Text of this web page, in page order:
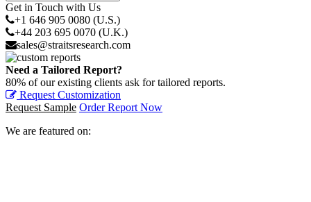
Get in Touch with Us
+1 646 905 0080 (U.S.)
+44 203 695 0070 (U.K.)
sales@straitsresearch.com
Need a Tailored Report?
80% of our existing clients ask for tailored reports.
Request Customization
Request Sample Order Report Now
We are featured on: